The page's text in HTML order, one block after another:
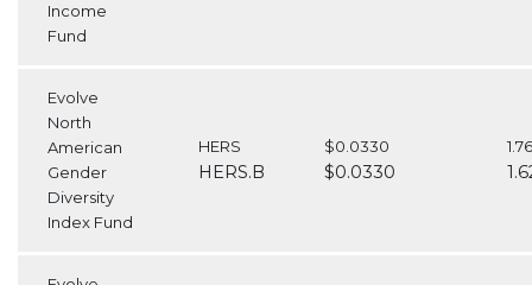
Income
Fund
Evolve
North
American
Gender
Diversity
Index Fund
HERS
HERS.B
$0.0330
$0.0330